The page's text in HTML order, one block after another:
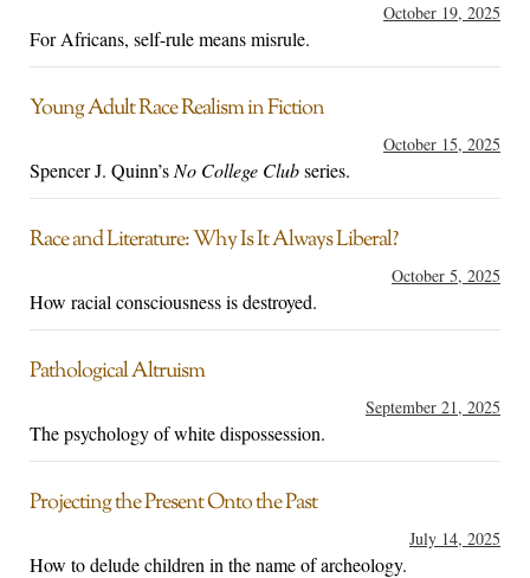
October 19, 2025
For Africans, self-rule means misrule.
Young Adult Race Realism in Fiction
October 15, 2025
Spencer J. Quinn’sNo College Clubseries.
Race and Literature: Why Is It Always Liberal?
October 5, 2025
How racial consciousness is destroyed.
Pathological Altruism
September 21, 2025
The psychology of white dispossession.
Projecting the Present Onto the Past
July 14, 2025
How to delude children in the name of archeology.